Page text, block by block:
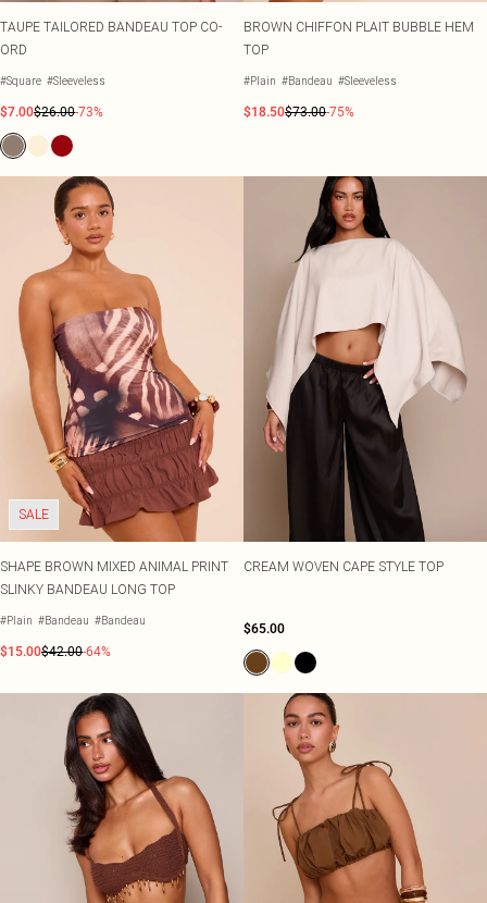
TAUPE TAILORED BANDEAU TOP CO-
ORD
#Square #Sleeveless
$7.00$26.00-73%
BROWN CHIFFON PLAIT BUBBLE HEM
TOP
#Plain #Bandeau #Sleeveless
$18.50$73.00-75%
SALE
SHAPE BROWN MIXED ANIMAL PRINT
SLINKY BANDEAU LONG TOP
#Plain #Bandeau #Bandeau
$15.00$42.00-64%
CREAM WOVEN CAPE STYLE TOP
$65.00